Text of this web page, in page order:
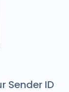
Sender ID